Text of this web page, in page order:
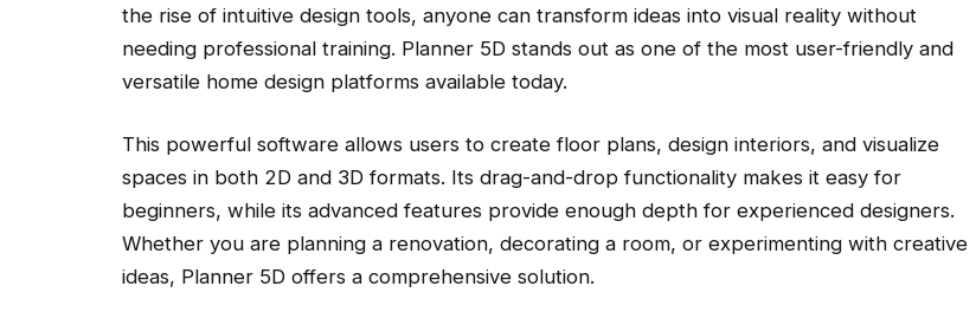
the rise of intuitive design tools, anyone can transform ideas into visual reality without
needing professional training. Planner 5D stands out as one of the most user-friendly and
versatile home design platforms available today.
This powerful software allows users to create floor plans, design interiors, and visualize
spaces in both 2D and 3D formats. Its drag-and-drop functionality makes it easy for
beginners, while its advanced features provide enough depth for experienced designers.
Whether you are planning a renovation, decorating a room, or experimenting with creative
ideas, Planner 5D offers a comprehensive solution.